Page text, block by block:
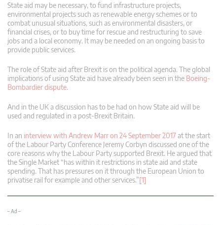
State aid may be necessary, to fund infrastructure projects,
environmental projects such as renewable energy schemes or to
combat unusual situations, such as environmental disasters, or
financial crises, or to buy time for rescue and restructuring to save
jobs and a local economy. It may be needed on an ongoing basis to
provide public services.
The role of State aid after Brexit is on the political agenda. The global
implications of using State aid have already been seen in the Boeing-
Bombardier dispute.
And in the UK a discussion has to be had on how State aid will be
used and regulated in a post-Brexit Britain.
In an interview with Andrew Marr on 24 September 2017 at the start
of the Labour Party Conference Jeremy Corbyn discussed one of the
core reasons why the Labour Party supported Brexit. He argued that
the Single Market “has within it restrictions in state aid and state
spending. That has pressures on it through the European Union to
privatise rail for example and other services.”[1]
– Ad –